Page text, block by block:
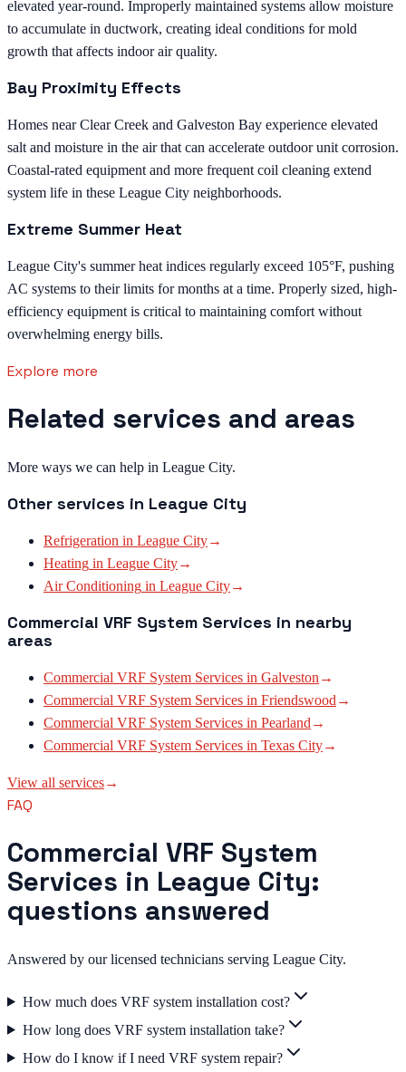
elevated year-round. Improperly maintained systems allow moisture
to accumulate in ductwork, creating ideal conditions for mold
growth that affects indoor air quality.
Bay Proximity Effects
Homes near Clear Creek and Galveston Bay experience elevated
salt and moisture in the air that can accelerate outdoor unit corrosion.
Coastal-rated equipment and more frequent coil cleaning extend
system life in these League City neighborhoods.
Extreme Summer Heat
League City's summer heat indices regularly exceed 105°F, pushing
AC systems to their limits for months at a time. Properly sized, high-
efficiency equipment is critical to maintaining comfort without
overwhelming energy bills.
Explore more
Related services and areas
More ways we can help in League City.
Other services in League City
Refrigeration in League City→
Heating in League City→
Air Conditioning in League City→
Commercial VRF System Services in nearby
areas
Commercial VRF System Services in Galveston →
Commercial VRF System Services in Friendswood →
Commercial VRF System Services in Pearland →
Commercial VRF System Services in Texas City→
View all services→
FAQ
Commercial VRF System
Services in League City:
questions answered
Answered by our licensed technicians serving League City.
How much does VRF system installation cost?
How long does VRF system installation take?
How do I know if I need VRF system repair?